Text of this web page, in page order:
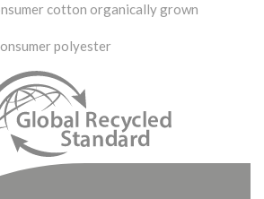
cotton organically grown
polyester